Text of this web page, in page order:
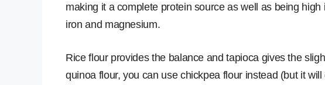
making it a complete protein source as well as being
iron and magnesium.
Rice flour provides the balance and tapioca gives the
quinoa flour, you can use chickpea flour instead (but it